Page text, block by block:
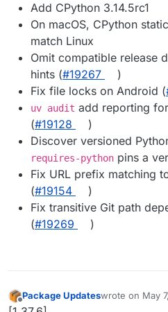
Add CPython 3.14.5rc1
On macOS, CPython
match Linux
Omit compatible release
hints (#19267
)
Fix file locks on Android (
uv audit add reporting
(#19128
)
Discover versioned
requires-python pins a
Fix URL prefix matching
(#19154
)
Fix transitive Git path
(#19269 )
Offline
Package Updateswrote on May
last edited by